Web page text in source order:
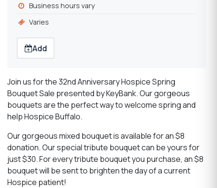
Business hours vary
Varies
Add
Join us for the 32nd Anniversary Hospice Spring
Bouquet Sale presented by KeyBank. Our gorgeous
bouquets are the perfect way to welcome spring and
help Hospice Buffalo.
Our gorgeous mixed bouquet is available for an $8
donation. Our special tribute bouquet can be yours for
just $30. For every tribute bouquet you purchase, an $8
bouquet will be sent to brighten the day of a current
Hospice patient!